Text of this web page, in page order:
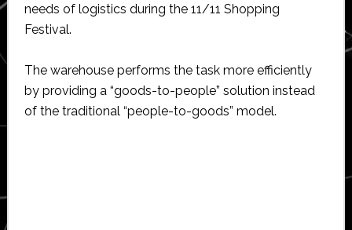
needs of logistics during the 11/11 Shopping
Festival.
The warehouse performs the task more efficiently
by providing a “goods-to-people” solution instead
of the traditional “people-to-goods” model.